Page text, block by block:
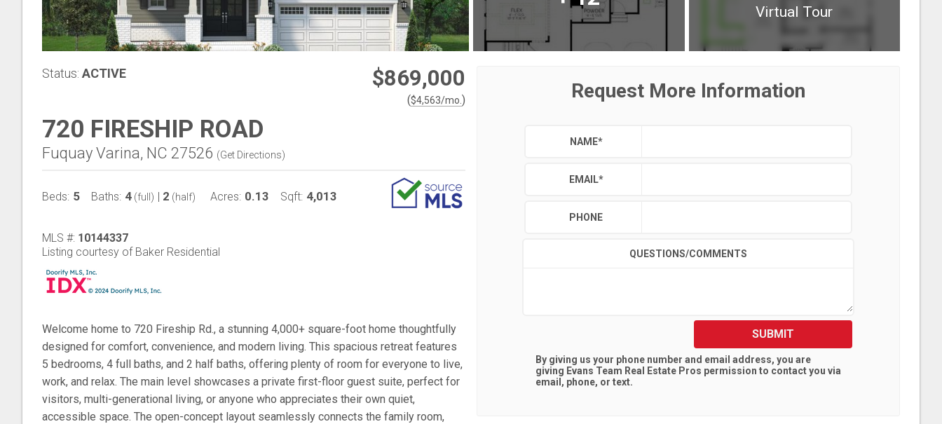
Virtual Tour
Status: ACTIVE $869,000
($4,563/mo. )
720 FIRESHIP ROAD
Fuquay Varina, NC 27526 (Get Directions)
Beds: 5 Baths: 4 (full) | 2 (half) Acres: 0.13 Sqft: 4,013
MLS #: 10144337
Listing courtesy of Baker Residential
Welcome home to 720 Fireship Rd., a stunning 4,000+ square-foot home thoughtfully
designed for comfort, convenience, and modern living. This spacious retreat features
5 bedrooms, 4 full baths, and 2 half baths, offering plenty of room for everyone to live,
work, and relax. The main level showcases a private first-floor guest suite, perfect for
visitors, multi-generational living, or anyone who appreciates their own quiet,
accessible space. The open-concept layout seamlessly connects the family room,
Request More Information
NAME*
EMAIL*
PHONE
QUESTIONS/COMMENTS
SUBMIT
By giving us your phone number and email address, you are
giving Evans Team Real Estate Pros permission to contact you via
email, phone, or text.